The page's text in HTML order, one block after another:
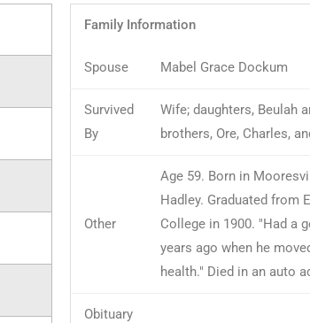
Family Information
Spouse Mabel Grace Dockum
Survived
By
Wife; daughters, Beulah
brothers, Ore, Charles,
Other
Age 59. Born in
Hadley. Graduated from
College in 1900. "Had a
years ago when he
health." Died in an auto
Obituary